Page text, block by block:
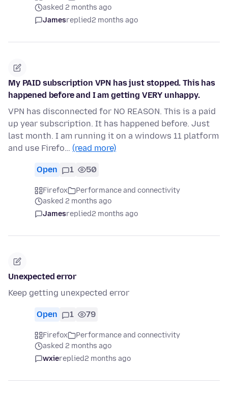
asked 2 months ago
Jamesreplied2 months ago
My PAID subscription VPN has just stopped. This has
happened before and I am getting VERY unhappy.
VPN has disconnected for NO REASON. This is a paid
up year subscription. It has happened before. Just
last month. I am running it on a windows 11 platform
and use Firefo… (read more)
Open 1 50
Firefox
Performance and connectivity
asked 2 months ago
Jamesreplied2 months ago
Unexpected error
Keep getting unexpected error
Open 1 79
Firefox
Performance and connectivity
asked 2 months ago
wxiereplied2 months ago